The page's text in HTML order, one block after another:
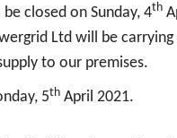
closed on Sunday, 4th
Ltd will be
to our premises.
5th April 2021.